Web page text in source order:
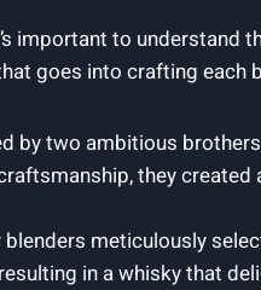
important to understand
goes into crafting each
by two ambitious
they
meticulously
in a whisky that